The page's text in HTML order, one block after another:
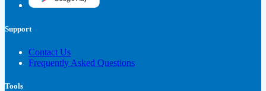
Support
Contact Us
Frequently Asked Questions
Tools